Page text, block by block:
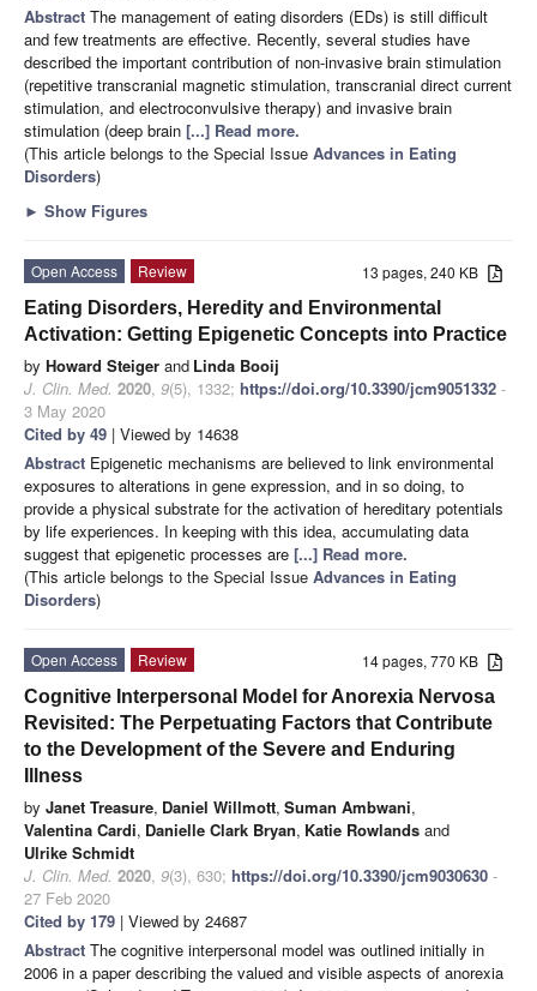
Abstract The management of eating disorders (EDs) is still difficult
and few treatments are effective. Recently, several studies have
described the important contribution of non-invasive brain stimulation
(repetitive transcranial magnetic stimulation, transcranial direct current
stimulation, and electroconvulsive therapy) and invasive brain
stimulation (deep brain [...] Read more.
(This article belongs to the Special Issue Advances in Eating
Disorders)
► Show Figures
13 pages, 240 KB
Open Access
Review
Eating Disorders, Heredity and Environmental
Activation: Getting Epigenetic Concepts into Practice
by Howard Steiger and Linda Booij
J. Clin. Med. 2020, 9(5), 1332; https://doi.org/10.3390/jcm9051332 -
3 May 2020
Cited by 49 | Viewed by 14638
Abstract Epigenetic mechanisms are believed to link environmental
exposures to alterations in gene expression, and in so doing, to
provide a physical substrate for the activation of hereditary potentials
by life experiences. In keeping with this idea, accumulating data
suggest that epigenetic processes are [...] Read more.
(This article belongs to the Special Issue Advances in Eating
Disorders)
14 pages, 770 KB
Open Access
Review
Cognitive Interpersonal Model for Anorexia Nervosa
Revisited: The Perpetuating Factors that Contribute
to the Development of the Severe and Enduring
Illness
by Janet Treasure, Daniel Willmott, Suman Ambwani,
Valentina Cardi, Danielle Clark Bryan, Katie Rowlands and
Ulrike Schmidt
J. Clin. Med. 2020, 9(3), 630; https://doi.org/10.3390/jcm9030630 -
27 Feb 2020
Cited by 179 | Viewed by 24687
Abstract The cognitive interpersonal model was outlined initially in
2006 in a paper describing the valued and visible aspects of anorexia